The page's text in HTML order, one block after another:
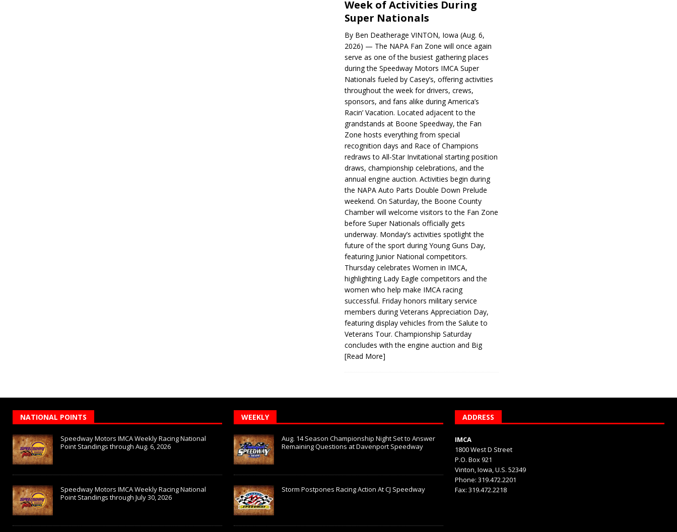
Week of Activities During
Super Nationals
By Ben Deatherage VINTON, Iowa (Aug. 6,
2026) — The NAPA Fan Zone will once again
serve as one of the busiest gathering places
during the Speedway Motors IMCA Super
Nationals fueled by Casey’s, offering activities
throughout the week for drivers, crews,
sponsors, and fans alike during America’s
Racin’ Vacation. Located adjacent to the
grandstands at Boone Speedway, the Fan
Zone hosts everything from special
recognition days and Race of Champions
redraws to All-Star Invitational starting position
draws, championship celebrations, and the
annual engine auction. Activities begin during
the NAPA Auto Parts Double Down Prelude
weekend. On Saturday, the Boone County
Chamber will welcome visitors to the Fan Zone
before Super Nationals officially gets
underway. Monday’s activities spotlight the
future of the sport during Young Guns Day,
featuring Junior National competitors.
Thursday celebrates Women in IMCA,
highlighting Lady Eagle competitors and the
women who help make IMCA racing
successful. Friday honors military service
members during Veterans Appreciation Day,
featuring display vehicles from the Salute to
Veterans Tour. Championship Saturday
concludes with the engine auction and Big
[Read More]
NATIONAL POINTS
Speedway Motors IMCA Weekly Racing National
Point Standings through Aug. 6, 2026
Speedway Motors IMCA Weekly Racing National
Point Standings through July 30, 2026
WEEKLY
Aug. 14 Season Championship Night Set to Answer
Remaining Questions at Davenport Speedway
Storm Postpones Racing Action At CJ Speedway
ADDRESS
IMCA
1800 West D Street
P.O. Box 921
Vinton, Iowa, U.S. 52349
Phone: 319.472.2201
Fax: 319.472.2218